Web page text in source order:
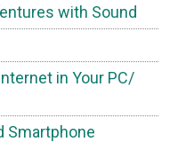
with Sound
in Your PC/
Smartphone